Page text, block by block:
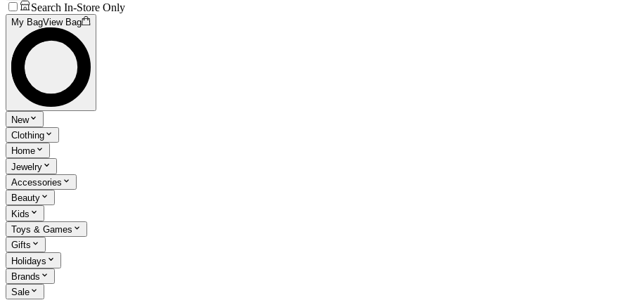
Search In-Store Only
My BagView Bag
New
Clothing
Home
Jewelry
Accessories
Beauty
Kids
Toys & Games
Gifts
Holidays
Brands
Sale